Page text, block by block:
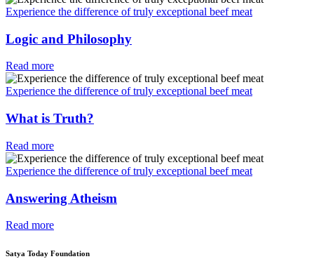
Experience the difference of truly exceptional beef meat
Logic and Philosophy
Read more
Experience the difference of truly exceptional beef meat
What is Truth?
Read more
Experience the difference of truly exceptional beef meat
Answering Atheism
Read more
Satya Today Foundation